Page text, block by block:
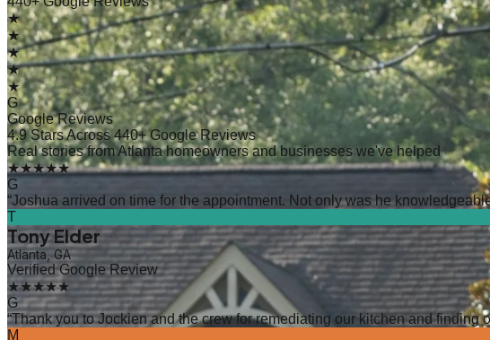
★
★
★
★
★
G
Google Reviews
4.9 Stars Across 440+ Google Reviews
Real stories from Atlanta homeowners and businesses we've helped
★★★★★
G
“Joshua arrived on time for the appointment. Not only was he
T
Tony Elder
Atlanta, GA
Verified Google Review
★★★★★
G
“Thank you to Jockien and the crew for remediating our kitchen and
M